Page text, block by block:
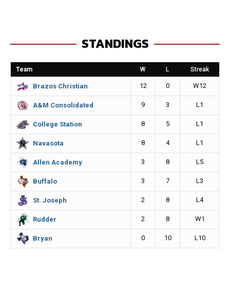
b
o
o
k
e
n
g
e
r
l
L
i
n
STANDINGS
Team W L Streak
Brazos Christian 12 0 W12
A&M Consolidated 9 3 L1
College Station 8 5 L1
Navasota 8 4 L1
Allen Academy 3 8 L5
Buffalo 3 7 L3
St. Joseph 2 8 L4
Rudder 2 8 W1
Bryan 0 10 L10